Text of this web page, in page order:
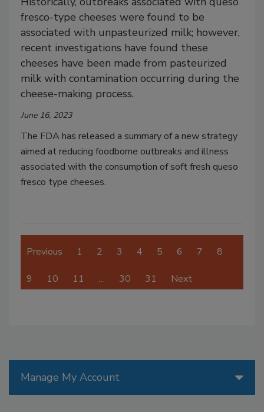
fresco-type cheeses were found to be
associated with unpasteurized milk; however,
recent investigations have found these
cheeses have been made from pasteurized
milk with contamination occurring during the
cheese-making process.
June 16, 2023
The FDA has released a summary of a new strategy
aimed at reducing foodborne outbreaks and illness
associated with the consumption of soft fresh queso
fresco type cheeses.
Previous 1 2 3 4 5 6 7 8
9 10 11 … 30 31 Next
Manage My Account